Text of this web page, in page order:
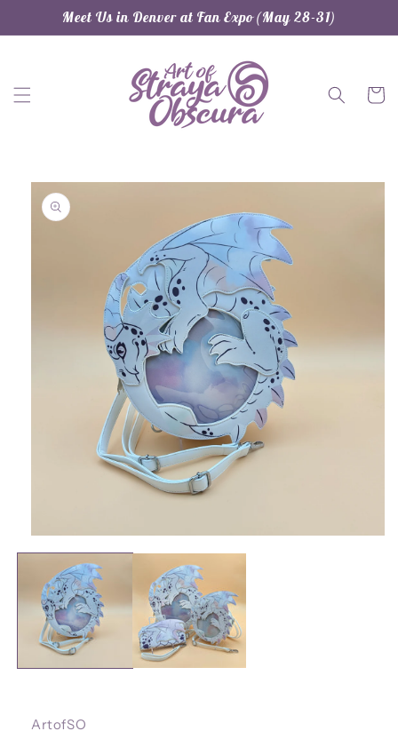
Skip to
content
Meet Us in Denver at Fan Expo (May 28-31)
Cart
Skip to
product
information
media
modal
ArtofSO